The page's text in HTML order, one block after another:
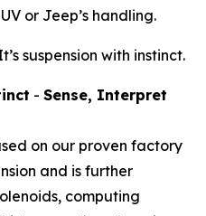
or Jeep’s handling.
suspension with instinct.
- Sense, Interpret
on our proven factory
and is further
computing